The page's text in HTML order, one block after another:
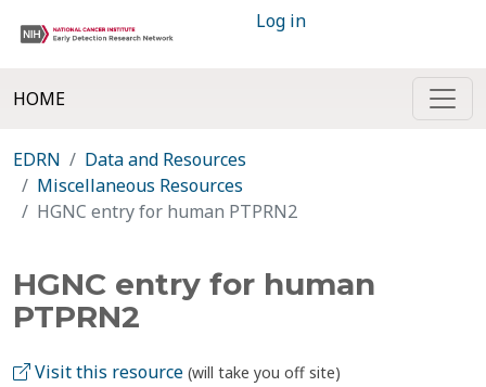
Log in
HOME
EDRN
Data and Resources
Miscellaneous Resources
HGNC entry for human PTPRN2
HGNC entry for human
PTPRN2
Visit this resource (will take you off site)